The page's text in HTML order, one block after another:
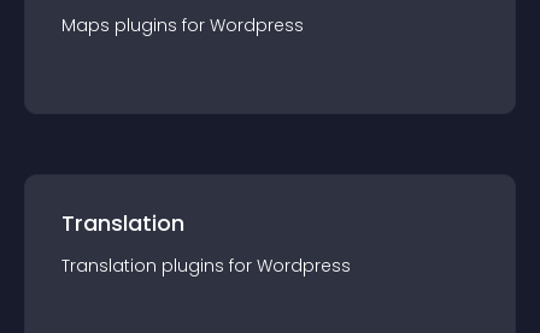
Maps plugins for Wordpress
Translation
Translation plugins for Wordpress